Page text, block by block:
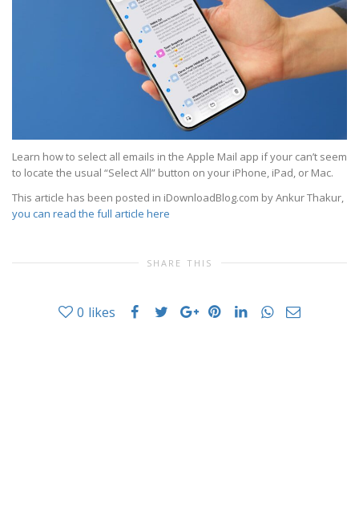
Learn how to select all emails in the Apple Mail app if your can’t seem
to locate the usual “Select All” button on your iPhone, iPad, or Mac.
This article has been posted in iDownloadBlog.com by Ankur Thakur,
you can read the full article here
SHARE THIS
0 likes